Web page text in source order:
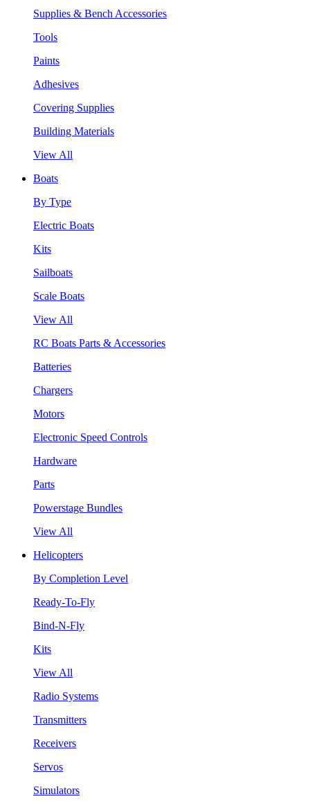
Supplies & Bench Accessories
Tools
Paints
Adhesives
Covering Supplies
Building Materials
View All
Boats
By Type
Electric Boats
Kits
Sailboats
Scale Boats
View All
RC Boats Parts & Accessories
Batteries
Chargers
Motors
Electronic Speed Controls
Hardware
Parts
Powerstage Bundles
View All
Helicopters
By Completion Level
Ready-To-Fly
Bind-N-Fly
Kits
View All
Radio Systems
Transmitters
Receivers
Servos
Simulators